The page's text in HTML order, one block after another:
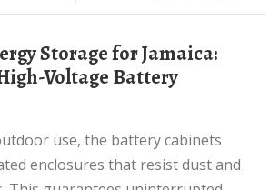
Voltage Battery
enclosures that resist dust and